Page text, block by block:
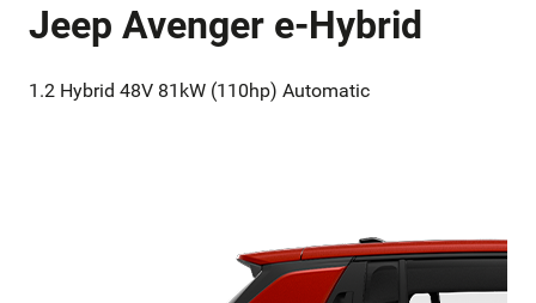
Jeep Avenger e-Hybrid
1.2 Hybrid 48V 81kW (110hp) Automatic